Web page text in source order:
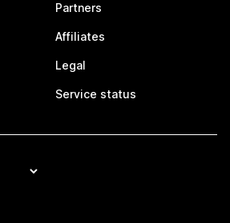
Partners
Affiliates
Legal
Service status